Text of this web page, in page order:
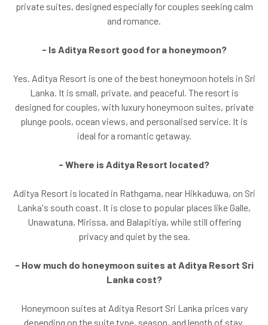
private suites, designed especially for couples seeking calm
and romance.
- Is Aditya Resort good for a honeymoon?
Yes. Aditya Resort is one of the best honeymoon hotels in Sri
Lanka. It is small, private, and peaceful. The resort is
designed for couples, with luxury honeymoon suites, private
plunge pools, ocean views, and personalised service. It is
ideal for a romantic getaway.
- Where is Aditya Resort located?
Aditya Resort is located in Rathgama, near Hikkaduwa, on Sri
Lanka's south coast. It is close to popular places like Galle,
Unawatuna, Mirissa, and Balapitiya, while still offering
privacy and quiet by the sea.
- How much do honeymoon suites at Aditya Resort Sri
Lanka cost?
Honeymoon suites at Aditya Resort Sri Lanka prices vary
depending on the suite type, season, and length of stay.